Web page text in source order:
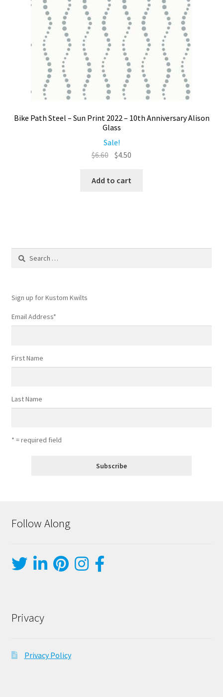
Bike Path Steel – Sun Print 2022 – 10th Anniversary Alison
Glass
Sale!
$6.60 Original
was:
$4.50
Add to cart
Search
Sign up for Kustom Kwilts
Email Address*
First Name
Last Name
* = required field
Follow Along
Privacy
Privacy Policy